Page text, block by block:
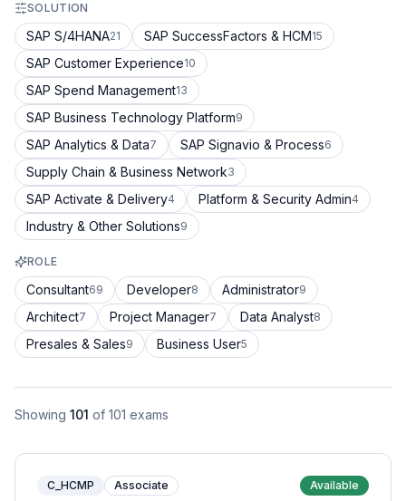
SOLUTION
SAP S/4HANA21 SAP SuccessFactors & HCM15
SAP Customer Experience10
SAP Spend Management13
SAP Business Technology Platform9
SAP Analytics & Data7 SAP Signavio & Process6
Supply Chain & Business Network3
SAP Activate & Delivery4 Platform & Security Admin4
Industry & Other Solutions9
ROLE
Consultant69 Developer8 Administrator9
Architect7 Project Manager7 Data Analyst8
Presales & Sales9 Business User5
Showing 101 of 101 exams
C_HCMP Associate Available